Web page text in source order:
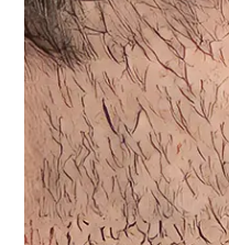
Quantity
− +